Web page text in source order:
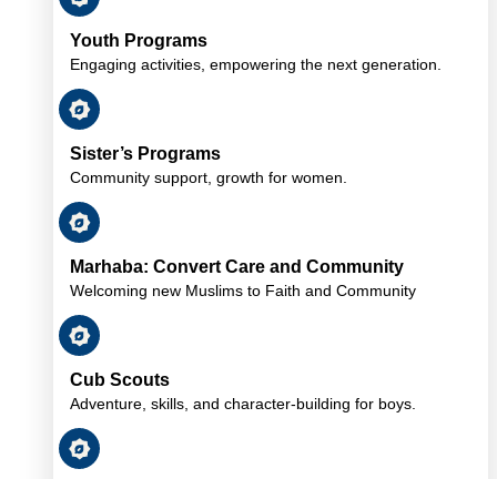
Youth Programs
Engaging activities, empowering the next generation.
Sister’s Programs
Community support, growth for women.
Marhaba: Convert Care and Community
Welcoming new Muslims to Faith and Community
Cub Scouts
Adventure, skills, and character-building for boys.